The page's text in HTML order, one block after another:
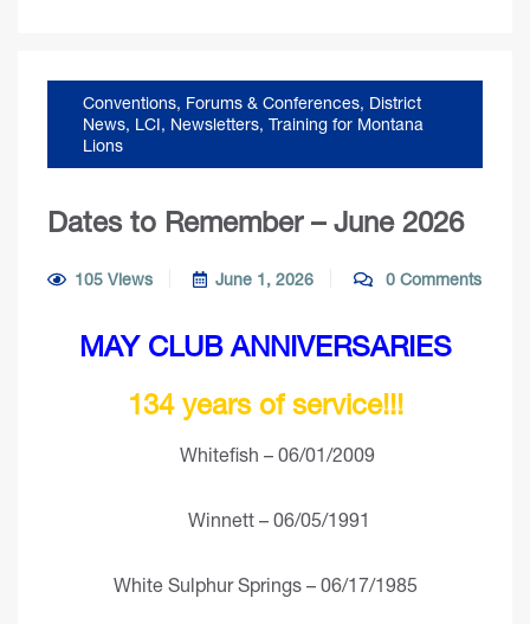
Conventions, Forums & Conferences, District
News, LCI, Newsletters, Training for Montana
Lions
Dates to Remember – June 2026
105 Views June 1, 2026 0 Comments
MAY CLUB ANNIVERSARIES
134 years of service!!!
Whitefish – 06/01/2009
Winnett – 06/05/1991
White Sulphur Springs – 06/17/1985